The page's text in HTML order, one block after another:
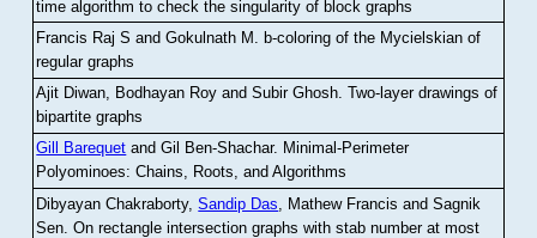
time algorithm to check the singularity of block graphs
Francis Raj S and Gokulnath M
b-coloring of the Mycielskian of
regular graphs
Ajit Diwan, Bodhayan Roy and Subir Ghosh.Two-layer drawings of
bipartite graphs
Gill Barequet and Gil Ben-Shachar. Minimal-Perimeter
Polyominoes: Chains, Roots, and Algorithms
Dibyayan Chakraborty,Sandip Das , Mathew Francis and Sagnik
Sen .On rectangle intersection graphs with stab number at most